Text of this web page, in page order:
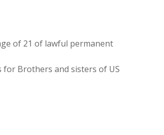
of 21 of lawful permanent
for Brothers and sisters of US